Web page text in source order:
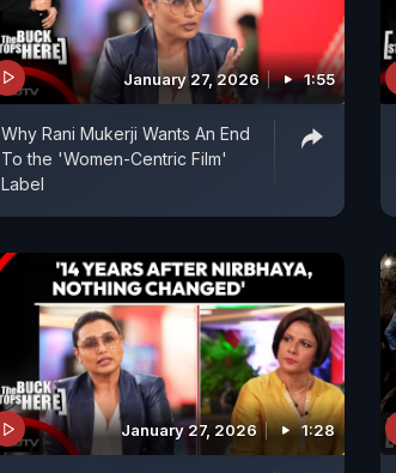
January 27, 2026 1:55
Why Rani Mukerji Wants An End
To the 'Women-Centric Film'
Label
January 27, 2026 1:28